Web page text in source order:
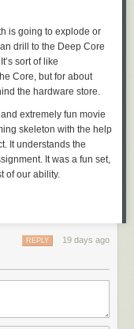
is going to explode or
drill to the Deep Core
sort of like
Core, but for about
the hardware store.
extremely fun movie
skeleton with the help
It understands the
It was a fun set,
of our ability.
legality, were played by
drilling machine thing
in the middle,
other boards that
It was cool,
19 days ago
REPLY